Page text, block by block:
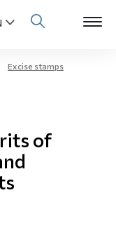
Excise stamps
of